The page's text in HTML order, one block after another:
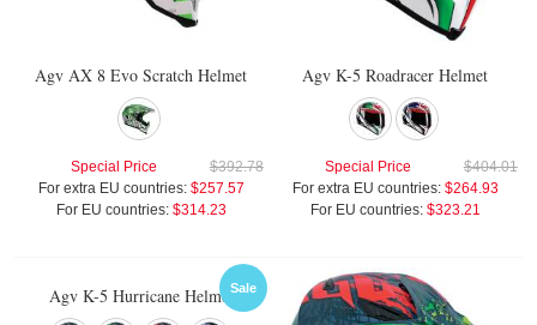
Agv AX 8 Evo Scratch Helmet
$392.78
Special Price
For extra EU countries: $257.57
For EU countries: $314.23
Agv K-5 Roadracer Helmet
$404.01
Special Price
For extra EU countries: $264.93
For EU countries: $323.21
Sale
Agv K-5 Hurricane Helmet